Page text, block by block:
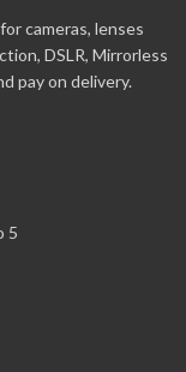
cameras, lenses
DSLR, Mirrorless
pay on delivery.
5